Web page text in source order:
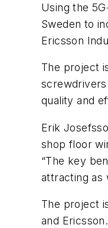
Using the
Sweden to
Ericsson
The project
quality and
Erik
shop floor
“The key
attracting as
The project
and